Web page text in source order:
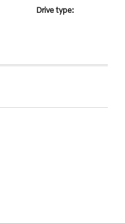
drive type: